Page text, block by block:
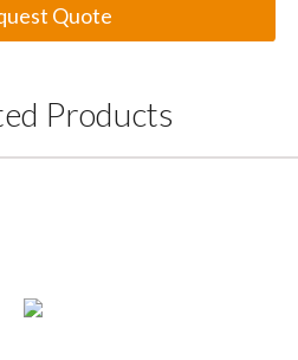
Quote
Products